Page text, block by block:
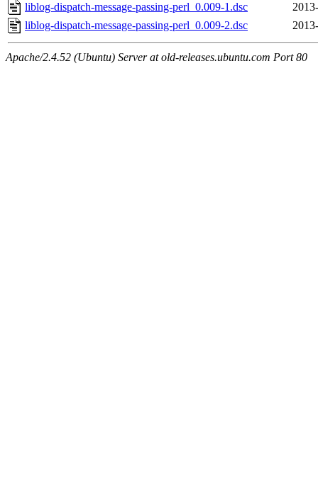
liblog-dispatch-message-passing-perl_0.009-1.dsc
liblog-dispatch-message-passing-perl_0.009-2.dsc
Apache/2.4.52 (Ubuntu) Server at old-releases.ubuntu.com Port 80